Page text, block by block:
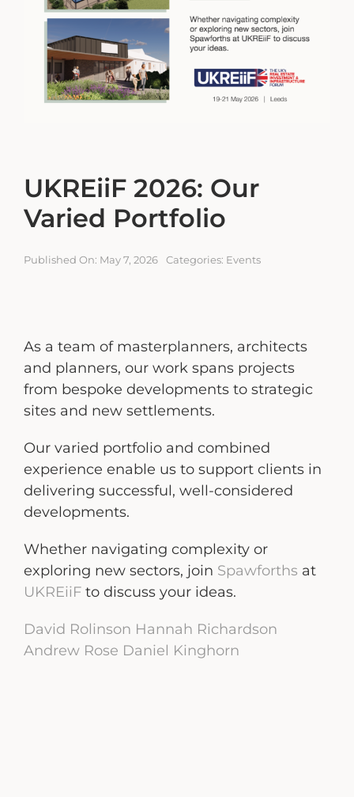
Engagement Portal
Contact
UKREiiF 2026: Our
Varied Portfolio
Published On: May 7, 2026 Categories: Events
As a team of masterplanners, architects
and planners, our work spans projects
from bespoke developments to strategic
sites and new settlements.
Our varied portfolio and combined
experience enable us to support clients in
delivering successful, well-considered
developments.
Whether navigating complexity or
exploring new sectors, join Spawforths at
UKREiiFto discuss your ideas.
David Rolinson Hannah Richardson
Andrew Rose Daniel Kinghorn